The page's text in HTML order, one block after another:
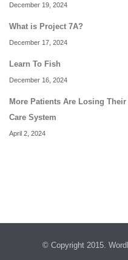
December 19, 2024
What is Project 7A?
December 17, 2024
Learn To Fish
December 16, 2024
More Patients Are Losing
Care System
April 2, 2024
© Copyright 2015.